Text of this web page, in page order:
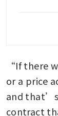
“If there
or a price
and
contract